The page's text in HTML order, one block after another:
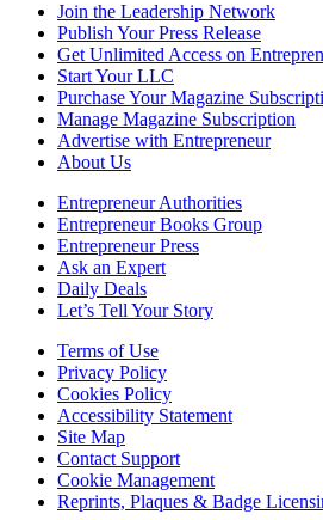
Join the Leadership Network
Publish Your Press Release
Get Unlimited Access on
Start Your LLC
Purchase Your Magazine
Manage Magazine Subscription
Advertise with Entrepreneur
About Us
Entrepreneur Authorities
Entrepreneur Books Group
Entrepreneur Press
Ask an Expert
Daily Deals
Let’s Tell Your Story
Terms of Use
Privacy Policy
Cookies Policy
Accessibility Statement
Site Map
Contact Support
Cookie Management
Reprints, Plaques & Badge